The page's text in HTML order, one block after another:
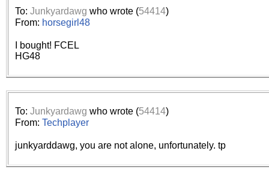
browser plug-in or feature.
revenue to the continued
ask that you disable ad
the best interests of our
ad blocker but are still
browser's tracking
To: Junkyardawg who wrote (54414)
From: horsegirl48
I bought! FCEL
HG48
To: Junkyardawg who wrote (54414)
From: Techplayer
junkyarddawg, you are not alone, unfortunately. tp